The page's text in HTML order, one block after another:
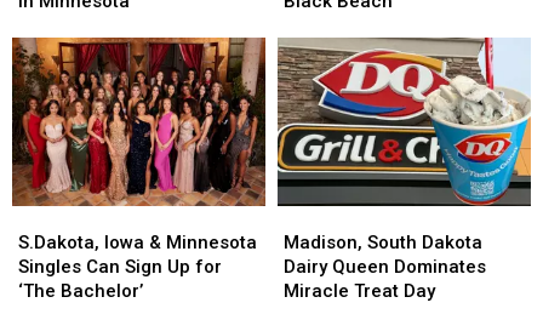
Wanted
Fugitives
Is
Hiding
in
Minnesota
Wanted
Fugitives
Is
Hiding
in
Minnesota
on
Local
Black
Beach
on
Local
Black
Beach
Iowa
&
Minnesota
S.Dakota, Iowa & Minnesota
Singles Can Sign Up for
‘The Bachelor’
Iowa
&
Minnesota
South
Dakota
Dairy
Madison, South Dakota
Dairy Queen Dominates
Miracle Treat Day
South
Dakota
Dairy